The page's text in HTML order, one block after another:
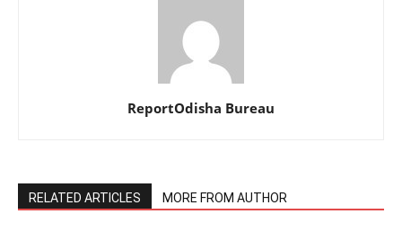
ReportOdisha Bureau
RELATED ARTICLES MORE FROM AUTHOR